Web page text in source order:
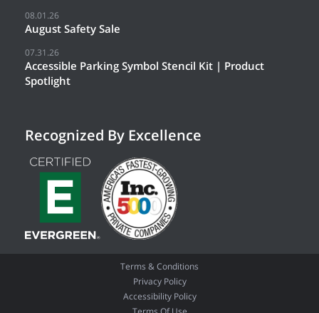
08.01.26
August Safety Sale
07.31.26
Accessible Parking Symbol Stencil Kit | Product
Spotlight
Recognized By Excellence
Terms & Conditions
Privacy Policy
Accessibility Policy